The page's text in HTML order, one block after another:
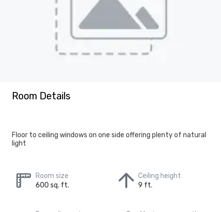
Room Details
Floor to ceiling windows on one side offering plenty of natural
light
Room size
600 sq. ft.
Ceiling height
9 ft.